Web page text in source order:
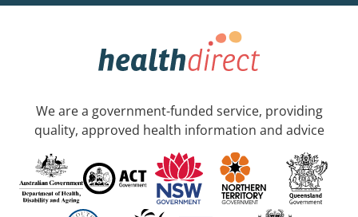
We are a government-funded service, providing
quality, approved health information and advice